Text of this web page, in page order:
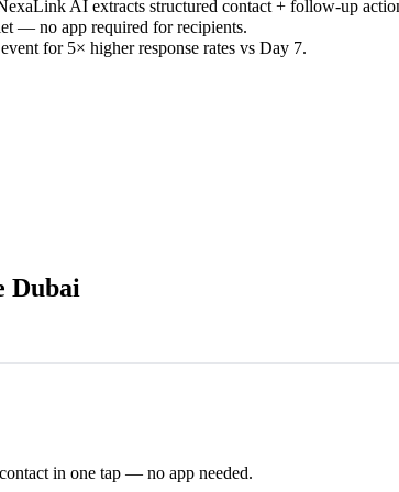
AI extracts structured contact + follow-up
— no app required for recipients.
for 5× higher response rates vs Day 7.
Dubai
in one tap — no app needed.